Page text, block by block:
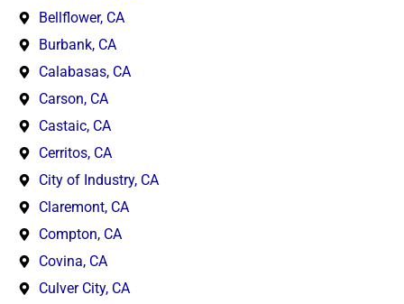
Bellflower, CA
Burbank, CA
Calabasas, CA
Carson, CA
Castaic, CA
Cerritos, CA
City of Industry, CA
Claremont, CA
Compton, CA
Covina, CA
Culver City, CA